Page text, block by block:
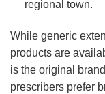
regional town.
While generic
products are
is the original
prescribers prefer